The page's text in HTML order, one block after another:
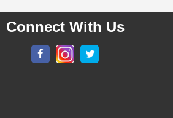
Connect With Us